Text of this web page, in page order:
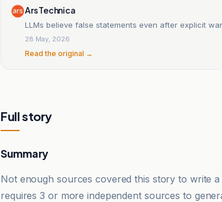
Ars Technica
LLMs believe false statements even after explicit
28 May, 2026
Read the original →
Full story
Summary
Not enough sources covered this story to write
requires 3 or more independent sources to